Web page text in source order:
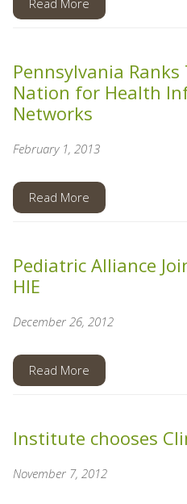
Pennsylvania
Nation for Health
Networks
February 1, 2013
Read More
Pediatric Alliance
HIE
December 26, 2012
Read More
Institute chooses
November 7, 2012